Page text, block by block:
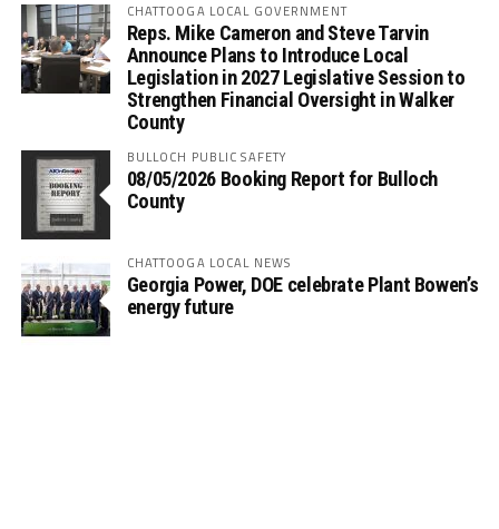
CHATTOOGA LOCAL GOVERNMENT
Reps. Mike Cameron and Steve Tarvin
Announce Plans to Introduce Local
Legislation in 2027 Legislative Session to
Strengthen Financial Oversight in Walker
County
BULLOCH PUBLIC SAFETY
08/05/2026 Booking Report for Bulloch
County
CHATTOOGA LOCAL NEWS
Georgia Power, DOE celebrate Plant Bowen’s
energy future